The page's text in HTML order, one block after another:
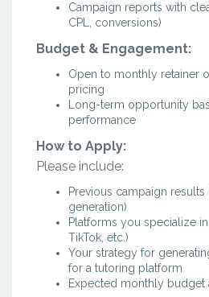
Campaign reports with
CPL, conversions)
Budget & Engagement:
Open to monthly retainer
pricing
Long-term opportunity
performance
How to Apply:
Please include:
Previous campaign
generation)
Platforms you specialize
TikTok, etc.)
Your strategy for
for a tutoring platform
Expected monthly budget